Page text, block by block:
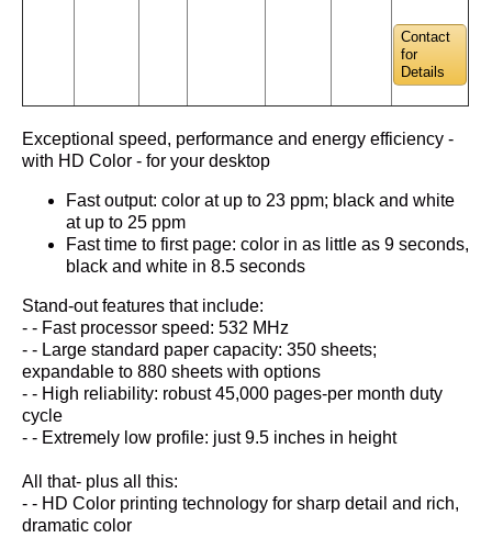
Contact
for
Details
Exceptional speed, performance and energy efficiency -
with HD Color - for your desktop
Fast output: color at up to 23 ppm; black and white
at up to 25 ppm
Fast time to first page: color in as little as 9 seconds,
black and white in 8.5 seconds
Stand-out features that include:
- - Fast processor speed: 532 MHz
- - Large standard paper capacity: 350 sheets;
expandable to 880 sheets with options
- - High reliability: robust 45,000 pages-per month duty
cycle
- - Extremely low profile: just 9.5 inches in height
All that- plus all this:
- - HD Color printing technology for sharp detail and rich,
dramatic color